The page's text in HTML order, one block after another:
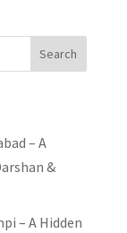
Search
– A
&
– A Hidden